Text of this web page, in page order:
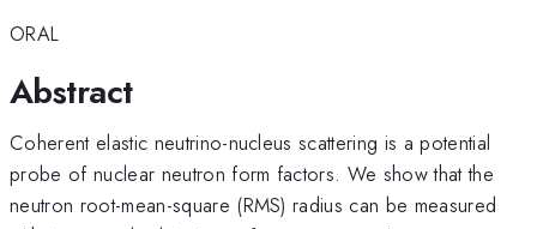
ORAL
Abstract
Coherent elastic neutrino-nucleus scattering is a potential
probe of nuclear neutron form factors. We show that the
neutron root-mean-square (RMS) radius can be measured